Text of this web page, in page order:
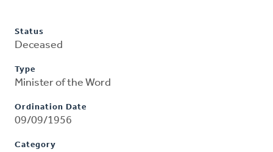
Status
Deceased
Type
Minister of the Word
Ordination Date
09/09/1956
Category